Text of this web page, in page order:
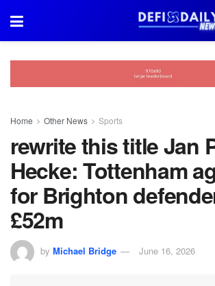
Home Other News Sports
rewrite this title Jan
Hecke: Tottenham
for Brighton
£52m
by Michael Bridge June 16, 2026